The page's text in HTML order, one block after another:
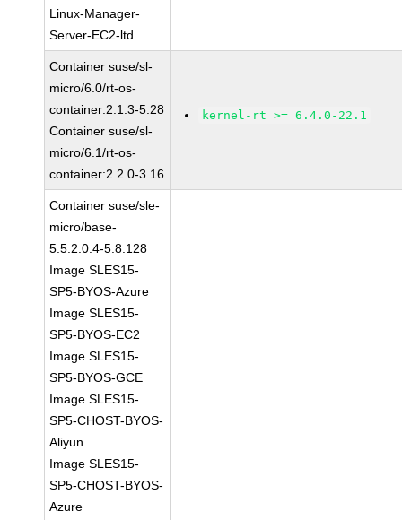
Linux-Manager-
Server-EC2-ltd
Container suse/sl-
micro/6.0/rt-os-
container:2.1.3-5.28
Container suse/sl-
micro/6.1/rt-os-
container:2.2.0-3.16
kernel-rt >= 6.4.0-22.1
Container suse/sle-
micro/base-
5.5:2.0.4-5.8.128
Image SLES15-
SP5-BYOS-Azure
Image SLES15-
SP5-BYOS-EC2
Image SLES15-
SP5-BYOS-GCE
Image SLES15-
SP5-CHOST-BYOS-
Aliyun
Image SLES15-
SP5-CHOST-BYOS-
Azure